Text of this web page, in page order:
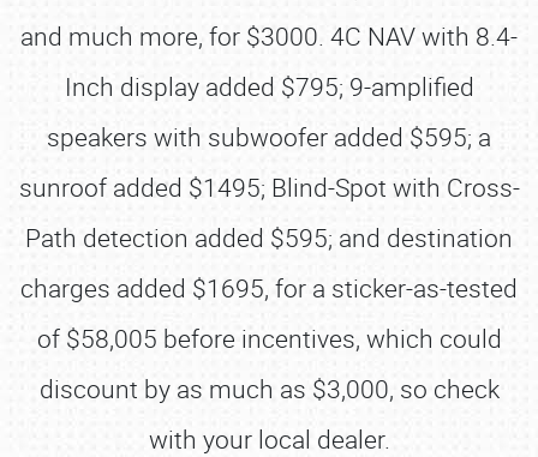
and much more, for $3000. 4C NAV with 8.4-
Inch display added $795; 9-amplified
speakers with subwoofer added $595; a
sunroof added $1495; Blind-Spot with Cross-
Path detection added $595; and destination
charges added $1695, for a sticker-as-tested
of $58,005 before incentives, which could
discount by as much as $3,000, so check
with your local dealer.